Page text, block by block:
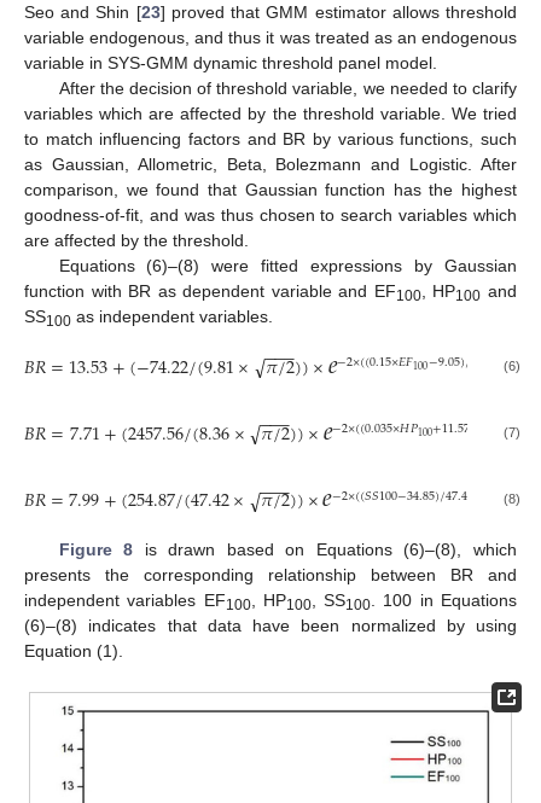
Seo and Shin [23] proved that GMM estimator allows threshold
variable endogenous, and thus it was treated as an endogenous
variable in SYS-GMM dynamic threshold panel model.
After the decision of threshold variable, we needed to clarify
variables which are affected by the threshold variable. We tried
to match influencing factors and BR by various functions, such
as Gaussian, Allometric, Beta, Bolezmann and Logistic. After
comparison, we found that Gaussian function has the highest
goodness-of-fit, and was thus chosen to search variables which
are affected by the threshold.
Equations (6)–(8) were fitted expressions by Gaussian
function with BR as dependent variable and EF100, HP100 and
SS100 as independent variables.
𝐵𝑅=13.53+(−74.22/(9.81× 𝜋/2
−−
−
√ ))×𝑒−2×((0.15×𝐸𝐹100−9.05)/ (6)
𝐵𝑅=7.71+(2457.56/(8.36× 𝜋/2
−−
−
√ ))×𝑒−2×((0.035×𝐻𝑃100+11.57 )2
(7)
𝐵𝑅=7.99+(254.87/(47.42× 𝜋/2
−−
−
√ ))×𝑒−2×((𝑆𝑆100−34.85)/47.42 (8)
Figure 8 is drawn based on Equations (6)–(8), which
presents the corresponding relationship between BR and
independent variables EF100, HP100, SS100. 100 in Equations
(6)–(8) indicates that data have been normalized by using
Equation (1).